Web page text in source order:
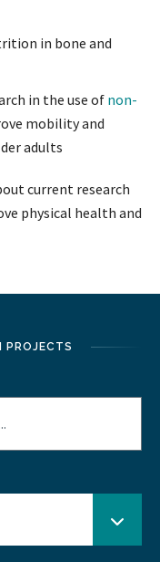
in bone and
in the use of non-
mobility and
adults
current research
physical health and
PROJECTS